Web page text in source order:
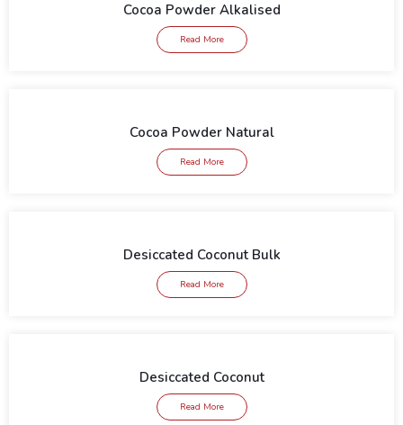
Cocoa Powder Alkalised
Read More
Cocoa Powder Natural
Read More
Desiccated Coconut Bulk
Read More
Desiccated Coconut
Read More